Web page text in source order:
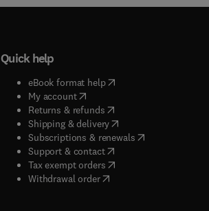
Quick help
eBook format help( opens in new tab/
My account( opens in new tab/window
Returns & refunds( opens in new tab/window
Shipping & delivery(opens in new tab/
Subscriptions & renewals( opens in new
Support & contact( opens in new tab/window
Tax exempt orders( opens in new tab/
Withdrawal order